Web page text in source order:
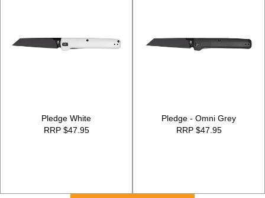
Pledge White
RRP $47.95
Pledge - Omni Grey
RRP $47.95